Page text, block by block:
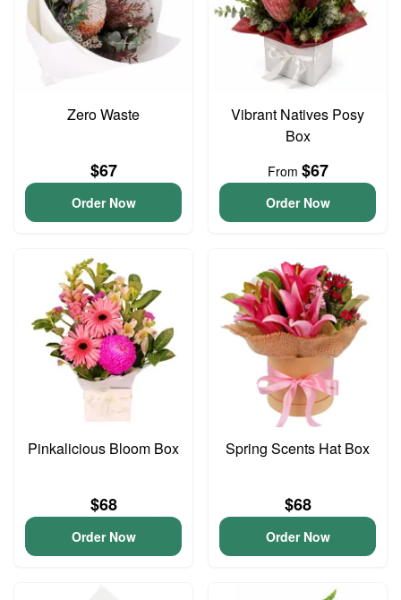
Zero Waste
$67
Order Now
Vibrant Natives Posy
Box
From $67
Order Now
Pinkalicious Bloom Box
$68
Order Now
Spring Scents Hat Box
$68
Order Now